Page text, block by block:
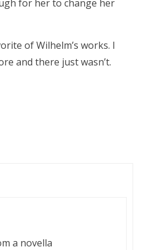
for her to change her
of Wilhelm’s works. I
and there just wasn’t.
a novella